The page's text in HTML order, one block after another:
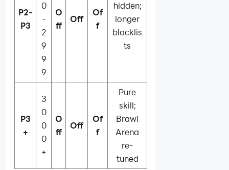
P2-
P3
0
-
2
9
9
9
O
ff
Off
Of
f
hidden;
longer
blacklis
ts
P3
+
3
0
0
0
+
O
ff
Off
Of
f
Pure
skill;
Brawl
Arena
re-
tuned